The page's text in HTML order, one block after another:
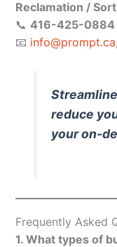
Reclamation /
📞 416-425-0884
📧 info@prompt.ca
reduce
your on-
Frequently Asked
1. What types of